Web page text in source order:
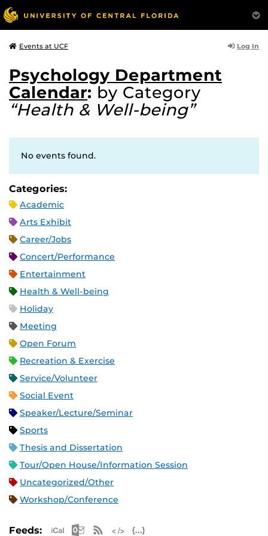
Events at UCF Log In
Psychology Department
Calendar: by Category
“Health & Well-being”
No events found.
Categories:
Academic
Arts Exhibit
Career/Jobs
Concert/Performance
Entertainment
Health & Well-being
Holiday
Meeting
Open Forum
Recreation & Exercise
Service/Volunteer
Social Event
Speaker/Lecture/Seminar
Sports
Thesis and Dissertation
Tour/Open House/Information Session
Uncategorized/Other
Workshop/Conference
Feeds: Apple iCal Feed (ICS)
Microsoft Outlook Feed (ICS)
RSS Feed